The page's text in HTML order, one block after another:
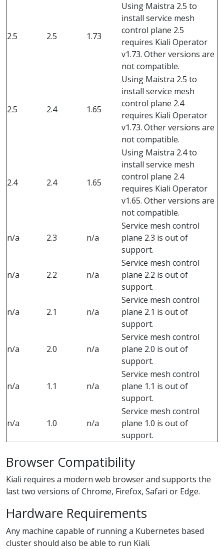
2.5 2.5 1.73
Using Maistra 2.5 to
install service mesh
control plane 2.5
requires Kiali Operator
v1.73. Other versions are
not compatible.
2.5 2.4 1.65
Using Maistra 2.5 to
install service mesh
control plane 2.4
requires Kiali Operator
v1.73. Other versions are
not compatible.
2.4 2.4 1.65
Using Maistra 2.4 to
install service mesh
control plane 2.4
requires Kiali Operator
v1.65. Other versions are
not compatible.
n/a 2.3 n/a
Service mesh control
plane 2.3 is out of
support.
n/a 2.2 n/a
Service mesh control
plane 2.2 is out of
support.
n/a 2.1 n/a
Service mesh control
plane 2.1 is out of
support.
n/a 2.0 n/a
Service mesh control
plane 2.0 is out of
support.
n/a 1.1 n/a
Service mesh control
plane 1.1 is out of
support.
n/a 1.0 n/a
Service mesh control
plane 1.0 is out of
support.
Browser Compatibility
Kiali requires a modern web browser and supports the
last two versions of Chrome, Firefox, Safari or Edge.
Hardware Requirements
Any machine capable of running a Kubernetes based
cluster should also be able to run Kiali.